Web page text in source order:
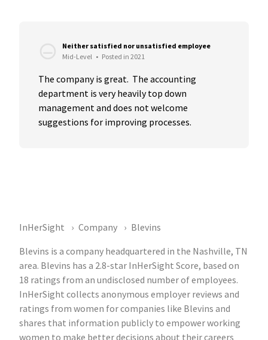
Neither satisfied nor unsatisfied employee
Mid-Level • Posted in 2021
The company is great.  The accounting
department is very heavily top down
management and does not welcome
suggestions for improving processes.
InHerSight Company
Blevins
Blevins is a company headquartered in the Nashville, TN
area. Blevins has a 2.8-star InHerSight Score, based on
18 ratings from an undisclosed number of employees.
InHerSight collects anonymous employer reviews and
ratings from women for companies like Blevins and
shares that information publicly to empower working
women to make better decisions about their careers